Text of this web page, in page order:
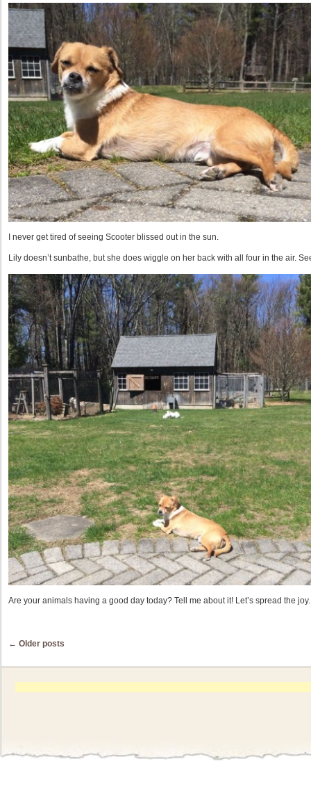
I never get tired of seeing Scooter blissed out in the sun.
Lily doesn’t sunbathe, but she does wiggle on her back with all four in the air.
Are your animals having a good day today? Tell me about it! Let’s spread the joy.
Post navigation
← Older posts